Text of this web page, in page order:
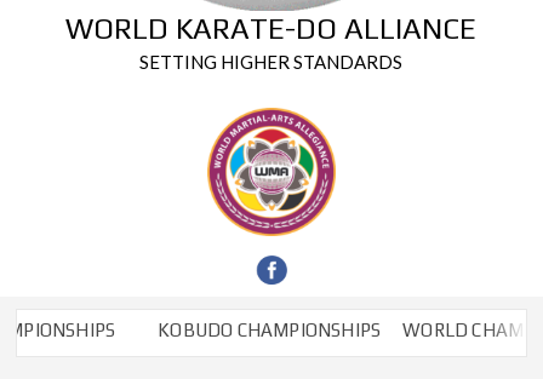
WORLD KARATE-DO ALLIANCE
SETTING HIGHER STANDARDS
KOBUDO CHAMPIONSHIPS WORLD CHAMPIONSHIPS